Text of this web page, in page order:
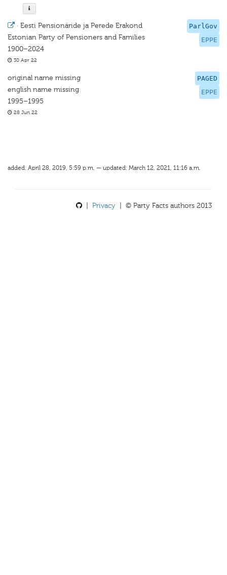
ParlGov
EPPE
· Eesti Pensionäride ja Perede Erakond
Estonian Party of Pensioners and Families
1900–2024
30 Apr 22
PAGED
EPPE
original name missing
english name missing
1995–1995
28 Jun 22
added: April 28, 2019, 5:59 p.m. — updated: March 12, 2021, 11:16 a.m.
Privacy | © Party Facts authors 2013